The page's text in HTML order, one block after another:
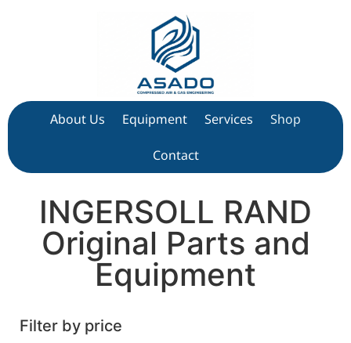
About Us Equipment Services Shop
Contact
INGERSOLL RAND
Original Parts and
Equipment
Filter by price